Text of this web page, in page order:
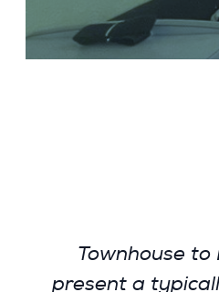
Townhouse
present a